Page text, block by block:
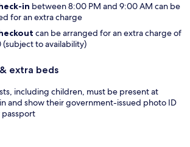
in between 8:00 PM and 9:00 AM can be
for an extra charge
can be arranged for an extra charge of
(subject to availability)
extra beds
including children, must be present at
and show their government-issued photo ID
passport